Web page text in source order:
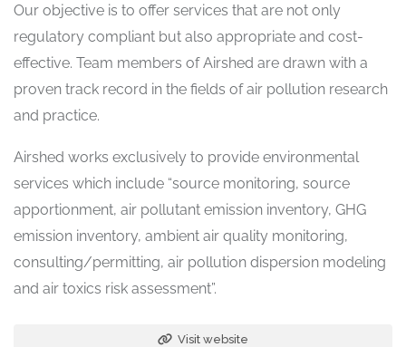
Our objective is to offer services that are not only
regulatory compliant but also appropriate and cost-
effective. Team members of Airshed are drawn with a
proven track record in the fields of air pollution research
and practice.
Airshed works exclusively to provide environmental
services which include “source monitoring, source
apportionment, air pollutant emission inventory, GHG
emission inventory, ambient air quality monitoring,
consulting/permitting, air pollution dispersion modeling
and air toxics risk assessment”.
Visit website